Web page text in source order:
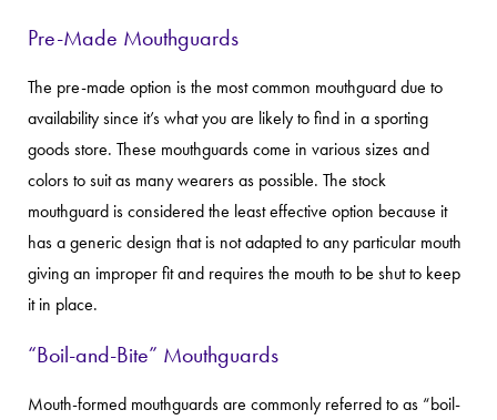
Pre-Made Mouthguards
The pre-made option is the most common mouthguard due to
availability since it’s what you are likely to find in a sporting
goods store. These mouthguards come in various sizes and
colors to suit as many wearers as possible. The stock
mouthguard is considered the least effective option because it
has a generic design that is not adapted to any particular mouth
giving an improper fit and requires the mouth to be shut to keep
it in place.
“Boil-and-Bite” Mouthguards
Mouth-formed mouthguards are commonly referred to as “boil-